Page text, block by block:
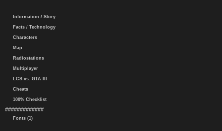
Information / Story
Facts / Technology
Characters
Map
Radiostations
Multiplayer
LCS vs. GTA III
Cheats
100% Checklist
#############
Fonts (1)